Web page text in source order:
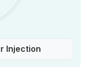
Injection